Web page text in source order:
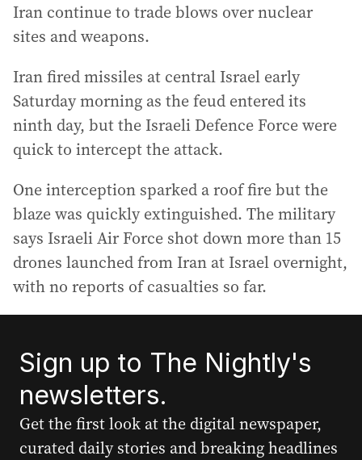
Iran continue to trade blows over nuclear
sites and weapons.
Iran fired missiles at central Israel early
Saturday morning as the feud entered its
ninth day, but the Israeli Defence Force were
quick to intercept the attack.
One interception sparked a roof fire but the
blaze was quickly extinguished. The military
says Israeli Air Force shot down more than 15
drones launched from Iran at Israel overnight,
with no reports of casualties so far.
Sign up to The Nightly's
newsletters.
Get the first look at the digital newspaper,
curated daily stories and breaking headlines